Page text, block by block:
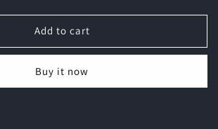
Add to cart
Buy it now